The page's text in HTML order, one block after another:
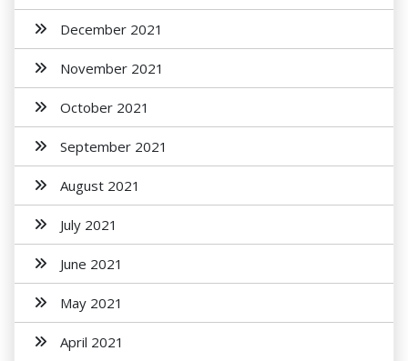
December 2021
November 2021
October 2021
September 2021
August 2021
July 2021
June 2021
May 2021
April 2021